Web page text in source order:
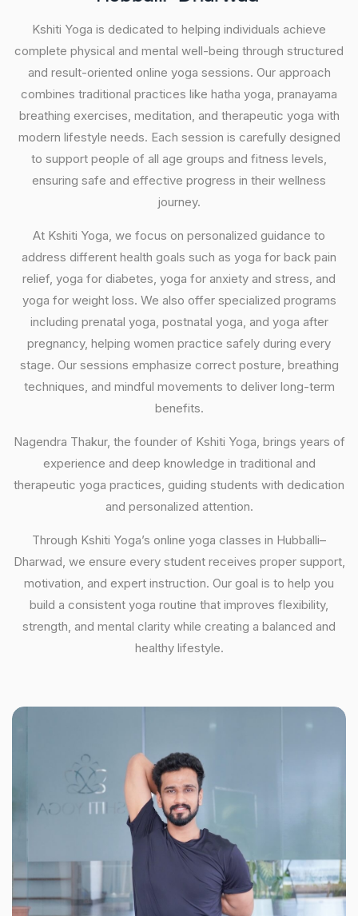
Kshiti Yoga is dedicated to helping individuals achieve
complete physical and mental well-being through structured
and result-oriented online yoga sessions. Our approach
combines traditional practices like hatha yoga, pranayama
breathing exercises, meditation, and therapeutic yoga with
modern lifestyle needs. Each session is carefully designed
to support people of all age groups and fitness levels,
ensuring safe and effective progress in their wellness
journey.
At Kshiti Yoga, we focus on personalized guidance to
address different health goals such as yoga for back pain
relief, yoga for diabetes, yoga for anxiety and stress, and
yoga for weight loss. We also offer specialized programs
including prenatal yoga, postnatal yoga, and yoga after
pregnancy, helping women practice safely during every
stage. Our sessions emphasize correct posture, breathing
techniques, and mindful movements to deliver long-term
benefits.
Nagendra Thakur, the founder of Kshiti Yoga, brings years of
experience and deep knowledge in traditional and
therapeutic yoga practices, guiding students with dedication
and personalized attention.
Through Kshiti Yoga’s online yoga classes in Hubballi–
Dharwad, we ensure every student receives proper support,
motivation, and expert instruction. Our goal is to help you
build a consistent yoga routine that improves flexibility,
strength, and mental clarity while creating a balanced and
healthy lifestyle.